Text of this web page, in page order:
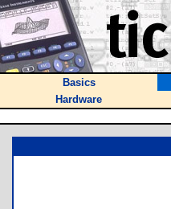
Basics
Hardware